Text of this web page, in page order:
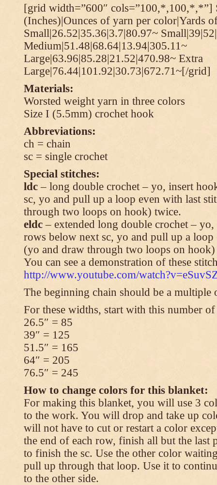
[grid width=”600″ cols=”100,*,100,*,*”]
(Inches)|Ounces of yarn per color|Yards
Small|26.52|35.36|3.7|80.97~
Medium|51.48|68.64|13.94|305.11~
Large|63.96|85.28|21.52|470.98~ Extra
Large|76.44|101.92|30.73|672.71~[/grid]
Materials:
Worsted weight yarn in three colors
Size I (5.5mm) crochet hook
Abbreviations:
ch = chain
sc = single crochet
Special stitches:
ldc – long double crochet – yo, insert
sc, yo and pull up a loop even with last
through two loops on hook) twice.
eldc – extended long double crochet –
rows below next sc, yo and pull up a loop
(yo and draw through two loops on
You can see a demonstration of these
http://www.youtube.com/
The beginning chain should be a multiple
For these widths, start with this number of
26.5″ = 85
39″ = 125
51.5″ = 165
64″ = 205
76.5″ = 245
How to change colors for this blanket:
For making this blanket, you will use 3
to the work. You will drop and take up
will not have to cut or restart a color
the end of each row, finish all but the last
to finish the sc. Use the other color
pull up through that loop. Use it to
to the other side.